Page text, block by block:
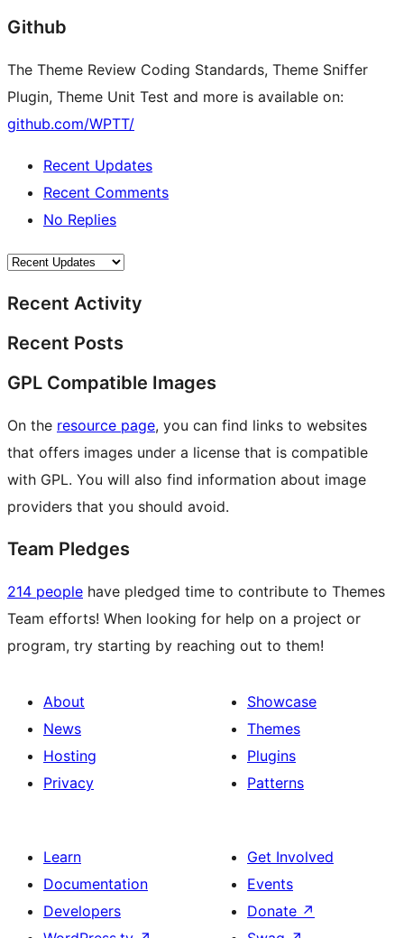
Github
The Theme Review Coding Standards, Theme Sniffer
Plugin, Theme Unit Test and more is available on:
github.com/WPTT/
Recent Updates
Recent Comments
No Replies
Recent Activity
Recent Posts
GPL Compatible Images
On the resource page, you can find links to websites
that offers images under a license that is compatible
with GPL. You will also find information about image
providers that you should avoid.
Team Pledges
214 people have pledged time to contribute to Themes
Team efforts! When looking for help on a project or
program, try starting by reaching out to them!
About
News
Hosting
Privacy
Showcase
Themes
Plugins
Patterns
Learn
Documentation
Developers
Get Involved
Events
Donate ↗